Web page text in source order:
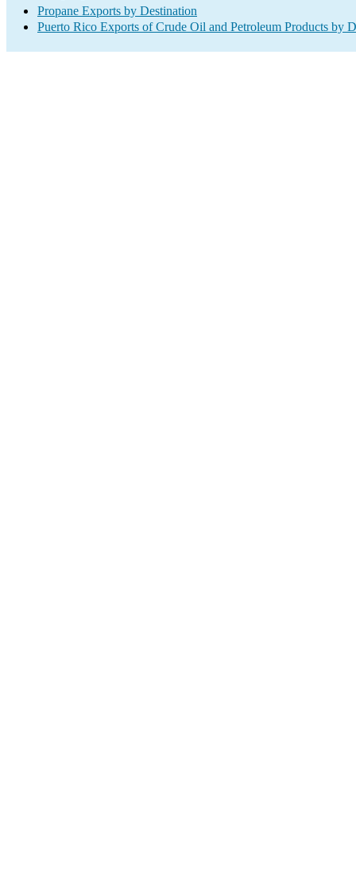
Propane Exports by Destination
Puerto Rico Exports of Crude Oil and Petroleum Products by